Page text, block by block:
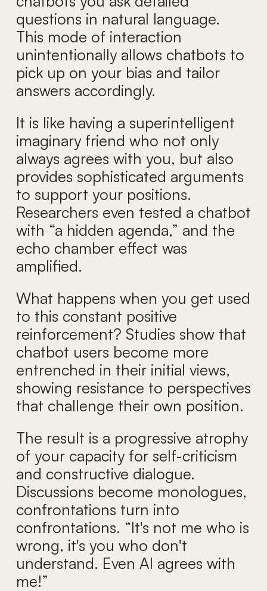
questions in natural language.
This mode of interaction
unintentionally allows chatbots to
pick up on your bias and tailor
answers accordingly.
It is like having a superintelligent
imaginary friend who not only
always agrees with you, but also
provides sophisticated arguments
to support your positions.
Researchers even tested a chatbot
with “a hidden agenda,” and the
echo chamber effect was
amplified.
What happens when you get used
to this constant positive
reinforcement? Studies show that
chatbot users become more
entrenched in their initial views,
showing resistance to perspectives
that challenge their own position.
The result is a progressive atrophy
of your capacity for self-criticism
and constructive dialogue.
Discussions become monologues,
confrontations turn into
confrontations. “It's not me who is
wrong, it's you who don't
understand. Even AI agrees with
me!”